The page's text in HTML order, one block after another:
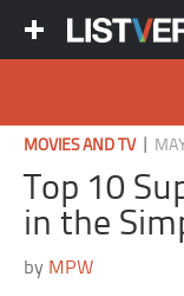
MOVIES AND TV|
Top 10
in the
by MPW